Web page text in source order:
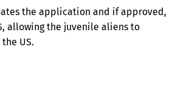
the application and if approved,
allowing the juvenile aliens to
US.